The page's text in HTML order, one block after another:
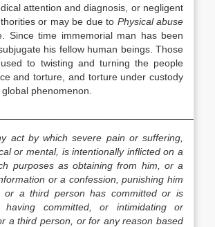
attention and diagnosis, or negligent
or may be due to Physical abuse
Since time immemorial man has been
his fellow human beings. Those
to twisting and turning the people
and torture, and torture under custody
phenomenon.
act by which severe pain or suffering,
or mental, is intentionally inflicted on a
purposes as obtaining from him, or a
or a confession, punishing him
a third person has committed or is
having committed, or intimidating or
a third person, or for any reason based